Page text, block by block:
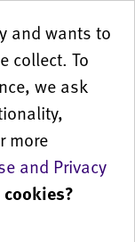
and wants to
collect. To
we ask
more
and Privacy